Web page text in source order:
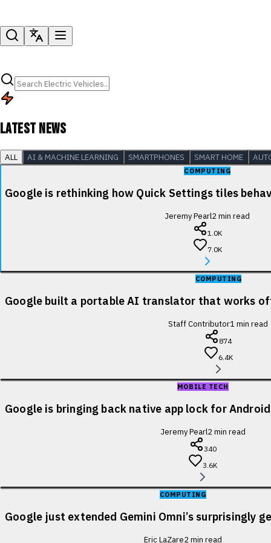
LATEST NEWS
ALL AI & MACHINE LEARNING SMARTPHONES SMART HOME
COMPUTING
Google is rethinking how Quick Settings tiles
Jeremy Pearl2min read
1.0K
7.0K
COMPUTING
Google built a portable AI translator that works
Staff Contributor1min read
874
6.4K
MOBILE TECH
Google is bringing back native app lock for
Jeremy Pearl2min read
340
3.6K
COMPUTING
Google just extended Gemini Omni’s surprisingly
Eric LaZare2min read